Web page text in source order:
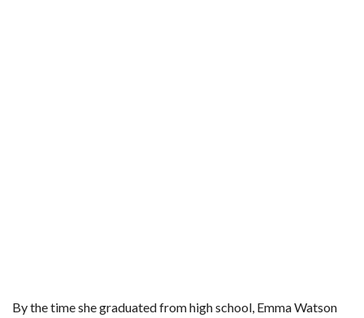
By the time she graduated from high school, Emma Watson